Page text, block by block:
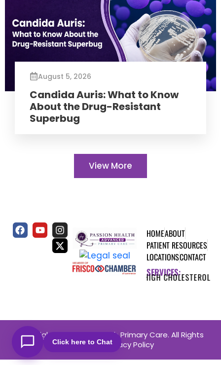
August 5, 2026
Candida Auris: What to Know
About the Drug-Resistant
Superbug
View More
HOMEABOUT
PATIENT RESOURCES
LOCATIONSCONTACT
SERVICES:
HIGH CHOLESTEROL
Copyright © Passion Health Primary Care. All Rights
Reserved.Privacy Policy
Click here to Chat